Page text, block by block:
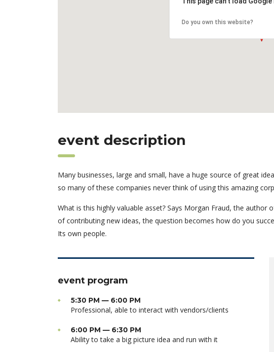
Do you own this website?
event description
Many businesses, large and small, have a huge source of great
so many of these companies never think of using this amazing
What is this highly valuable asset? Says Morgan Fraud, the author
of contributing new ideas, the question becomes how do you
Its own people.
event program
5:30 PM — 6:00 PM
Professional, able to interact with vendors/clients
6:00 PM — 6:30 PM
Ability to take a big picture idea and run with it